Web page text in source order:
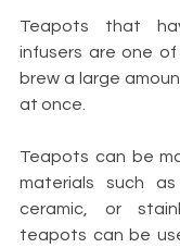
Teapots that
infusers are one
brew a large
at once.
Teapots can be
materials such
ceramic, or
teapots can be